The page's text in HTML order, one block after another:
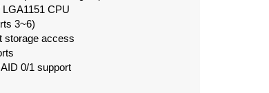
CPU
3~6)
storage access
0/1 support